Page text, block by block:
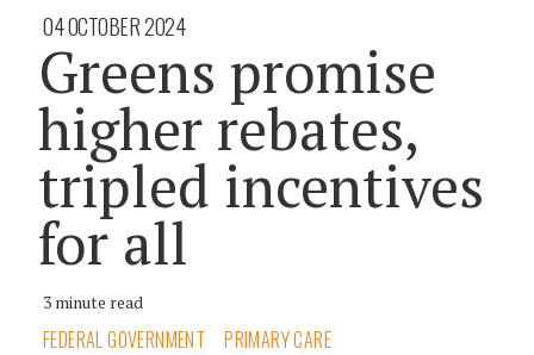
04 OCTOBER 2024
Greens promise
higher rebates,
tripled incentives
for all
3 minute read
FEDERAL GOVERNMENT PRIMARY CARE